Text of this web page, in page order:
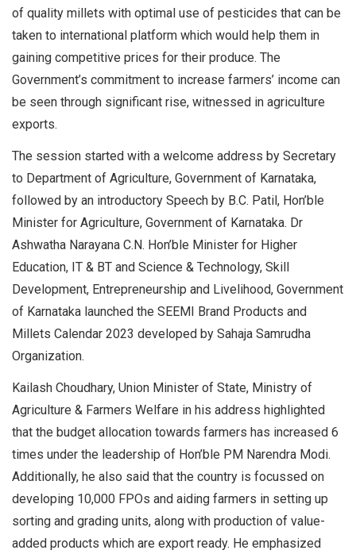
of quality millets with optimal use of pesticides that can be
taken to international platform which would help them in
gaining competitive prices for their produce. The
Government’s commitment to increase farmers’ income can
be seen through significant rise, witnessed in agriculture
exports.
The session started with a welcome address by Secretary
to Department of Agriculture, Government of Karnataka,
followed by an introductory Speech by B.C. Patil, Hon’ble
Minister for Agriculture, Government of Karnataka. Dr
Ashwatha Narayana C.N. Hon’ble Minister for Higher
Education, IT & BT and Science & Technology, Skill
Development, Entrepreneurship and Livelihood, Government
of Karnataka launched the SEEMI Brand Products and
Millets Calendar 2023 developed by Sahaja Samrudha
Organization.
Kailash Choudhary, Union Minister of State, Ministry of
Agriculture & Farmers Welfare in his address highlighted
that the budget allocation towards farmers has increased 6
times under the leadership of Hon’ble PM Narendra Modi.
Additionally, he also said that the country is focussed on
developing 10,000 FPOs and aiding farmers in setting up
sorting and grading units, along with production of value-
added products which are export ready. He emphasized